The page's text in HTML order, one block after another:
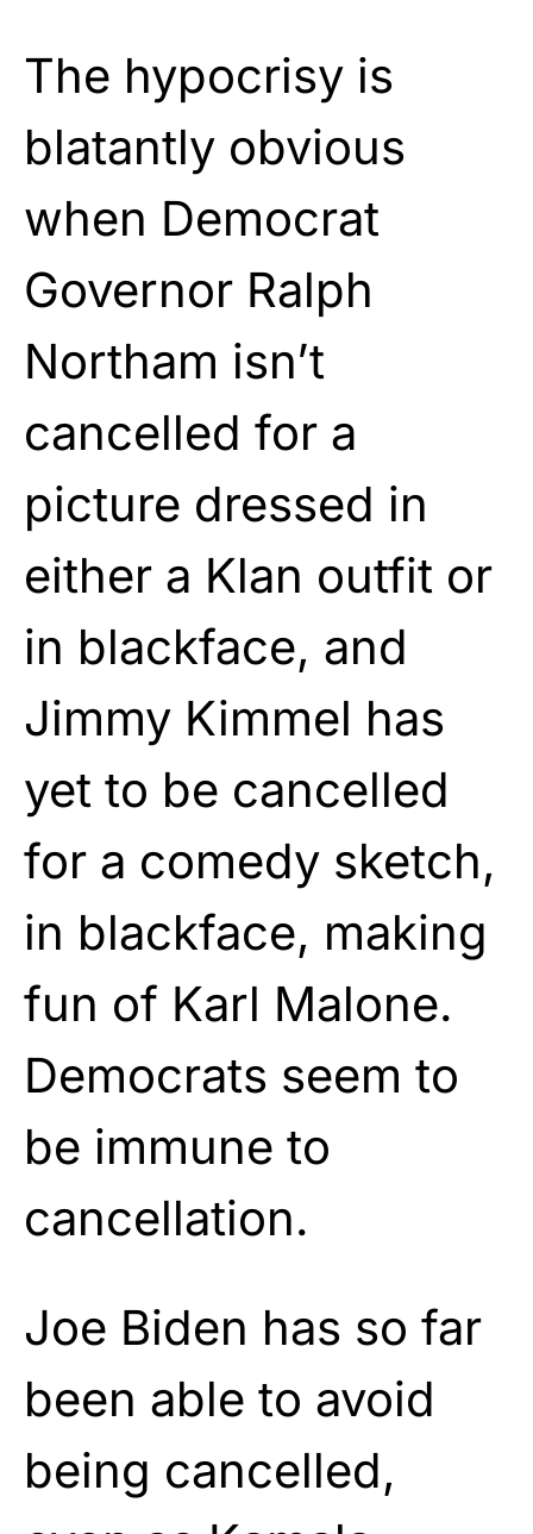
The hypocrisy is
blatantly obvious
when Democrat
Governor Ralph
Northam isn’t
cancelled for a
picture dressed in
either a Klan outfit or
in blackface, and
Jimmy Kimmel has
yet to be cancelled
for a comedy sketch,
in blackface, making
fun of Karl Malone.
Democrats seem to
be immune to
cancellation.
Joe Biden has so far
been able to avoid
being cancelled,